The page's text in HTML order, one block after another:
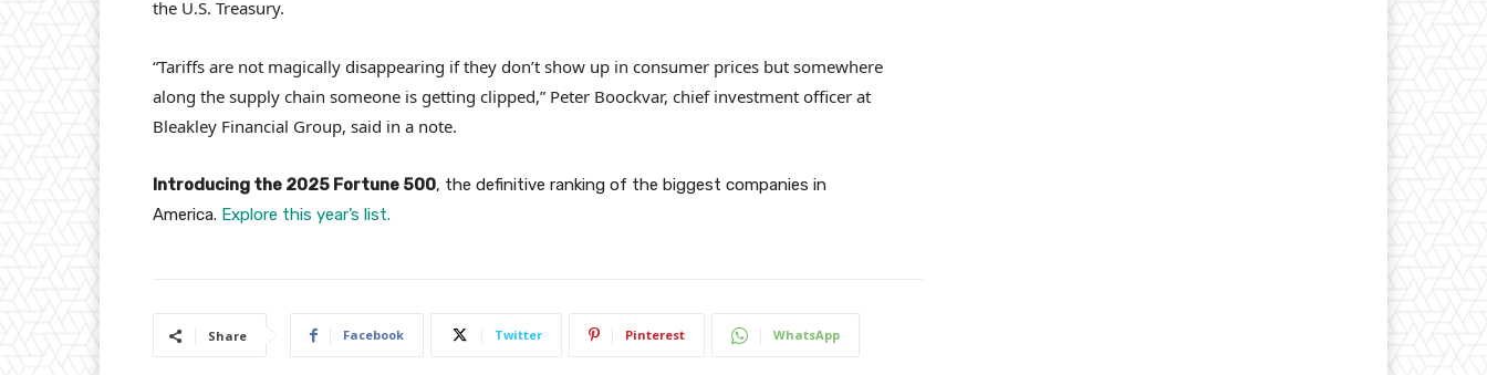
the U.S. Treasury.
“Tariffs are not magically disappearing if they don’t show up in consumer prices but somewhere
along the supply chain someone is getting clipped,” Peter Boockvar, chief investment officer at
Bleakley Financial Group, said in a note.
Introducing the 2025 Fortune 500, the definitive ranking of the biggest companies in
America. Explore this year’s list.
Share Facebook Twitter Pinterest WhatsApp